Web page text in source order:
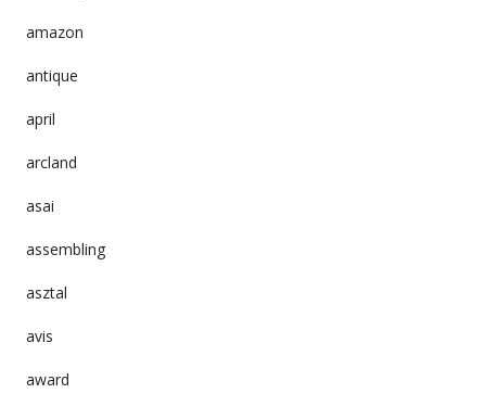
amazon
antique
april
arcland
asai
assembling
asztal
avis
award